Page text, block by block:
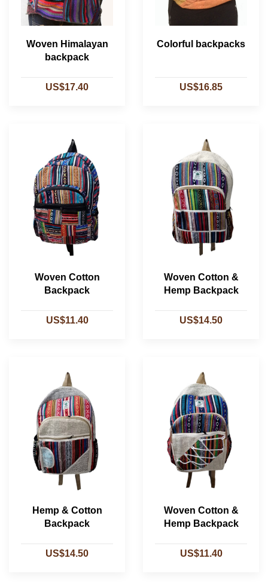
Woven Himalayan
backpack
US$17.40
Colorful backpacks
US$16.85
Woven Cotton
Backpack
US$11.40
Woven Cotton &
Hemp Backpack
US$14.50
Hemp & Cotton
Backpack
US$14.50
Woven Cotton &
Hemp Backpack
US$11.40